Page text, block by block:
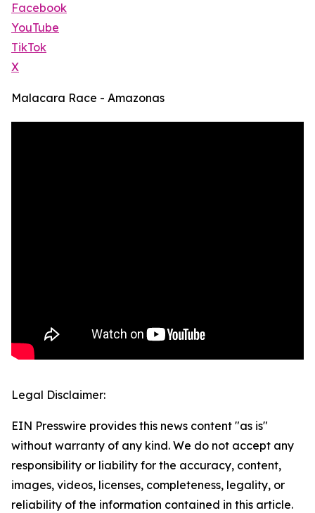
Facebook
YouTube
TikTok
X
Malacara Race - Amazonas
Legal Disclaimer:
EIN Presswire provides this news content "as is"
without warranty of any kind. We do not accept any
responsibility or liability for the accuracy, content,
images, videos, licenses, completeness, legality, or
reliability of the information contained in this article.